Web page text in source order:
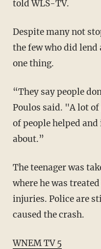
told WLS-TV.
Despite many not
the few who did lend
one thing.
“They say people
Poulos said. "A lot
of people helped
about.”
The teenager was
where he was
injuries. Police are
caused the crash.
WNEM TV 5